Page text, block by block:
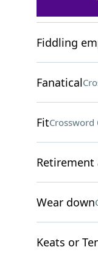
Fiddling
Fanatical
FitCrossword
Retirement
Wear down
Keats or